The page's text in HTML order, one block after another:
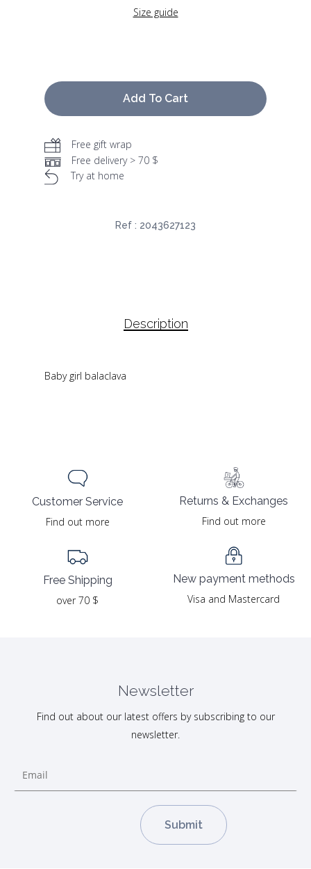
Size guide
Add To Cart
Free gift wrap
Free delivery > 70 $
Try at home
Ref : 2043627123
Description
Baby girl balaclava
Customer Service
Find out more
Free Shipping
over 70 $
Returns & Exchanges
Find out more
New payment methods
Visa and Mastercard
Newsletter
Find out about our latest offers by subscribing to our
newsletter.